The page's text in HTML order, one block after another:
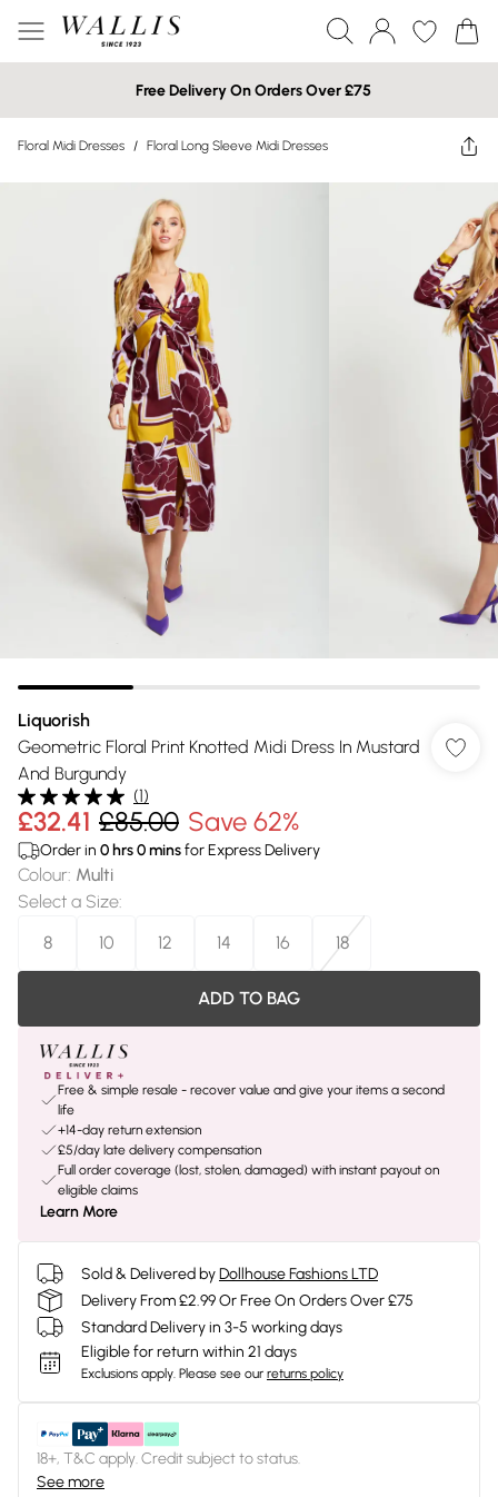
Free Delivery On Orders Over £75
Floral Midi Dresses / Floral Long Sleeve Midi Dresses
Liquorish
Geometric Floral Print Knotted Midi Dress In Mustard
And Burgundy
(1)
£32.41 £85.00 Save 62%
Order in 0 hrs0minsfor Express Delivery
Colour: Multi
Select a Size:
8
10 12 14 16 18
ADD TO BAG
Free & simple resale - recover value and give your items a second
life
+14-day return extension
£5/day late delivery compensation
Full order coverage (lost, stolen, damaged) with instant payout on
eligible claims
Learn More
Sold & Delivered byDollhouse Fashions LTD
Delivery From £2.99 Or Free On Orders Over £75
Standard Delivery in 3-5 working days
Eligible for return within 21 days
Exclusions apply. Please see our returns policy
18+, T&C apply. Credit subject to status.
See more